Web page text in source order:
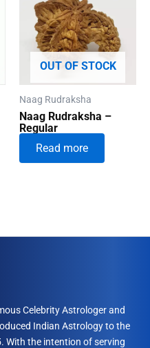
OUT OF STOCK
Naag Rudraksha
Naag Rudraksha –
Regular
Read more
Celebrity Astrologer and
Indian Astrology to the
With the intention of serving